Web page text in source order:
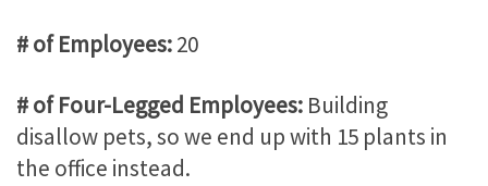
# of Employees:20
# of Four-Legged Employees: Building
disallow pets, so we end up with 15 plants in
the office instead.